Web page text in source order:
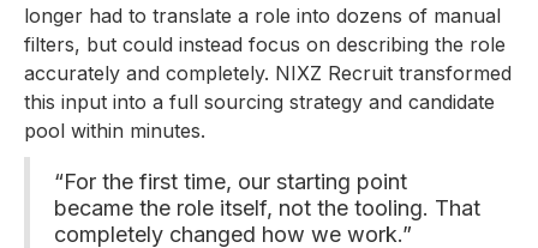
longer had to translate a role into dozens of manual
filters, but could instead focus on describing the role
accurately and completely. NIXZ Recruit transformed
this input into a full sourcing strategy and candidate
pool within minutes.
“For the first time, our starting point
became the role itself, not the tooling. That
completely changed how we work.”